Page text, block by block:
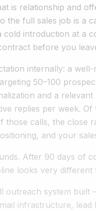
is relationship and
the full sales job is a
cold introduction at a
before you
internally: a
50–100
and a relevant
replies per week. Of
those calls, the close
and your
After 90 days of
looks very different
outreach system built
infrastructure,